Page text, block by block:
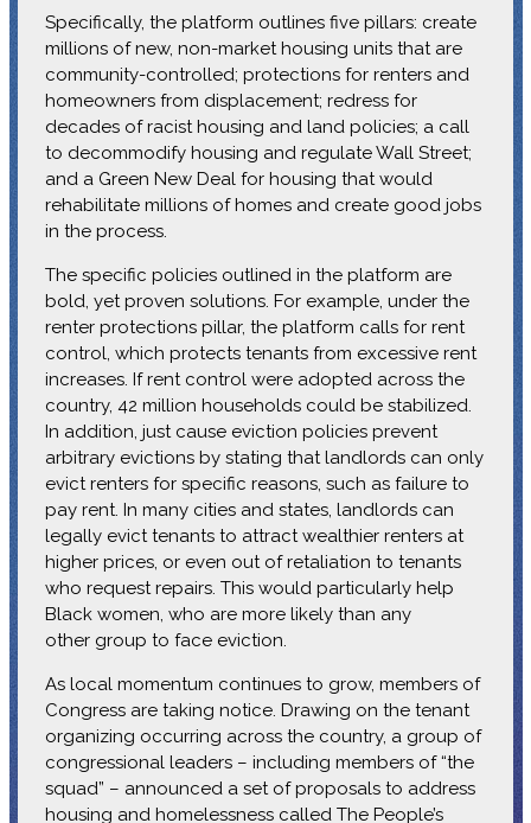
Specifically, the platform outlines five pillars: create
millions of new, non-market housing units that are
community-controlled; protections for renters and
homeowners from displacement; redress for
decades of racist housing and land policies; a call
to decommodify housing and regulate Wall Street;
and a Green New Deal for housing that would
rehabilitate millions of homes and create good jobs
in the process.
The specific policies outlined in the platform are
bold, yet proven solutions. For example, under the
renter protections pillar, the platform calls for rent
control, which protects tenants from excessive rent
increases. If rent control were adopted across the
country, 42 million households could be stabilized.
In addition, just cause eviction policies prevent
arbitrary evictions by stating that landlords can only
evict renters for specific reasons, such as failure to
pay rent. In many cities and states, landlords can
legally evict tenants to attract wealthier renters at
higher prices, or even out of retaliation to tenants
who request repairs. This would particularly help
Black women, who are more likely than any
other group to face eviction.
As local momentum continues to grow, members of
Congress are taking notice. Drawing on the tenant
organizing occurring across the country, a group of
congressional leaders – including members of “the
squad” – announced a set of proposals to address
housing and homelessness called The People’s